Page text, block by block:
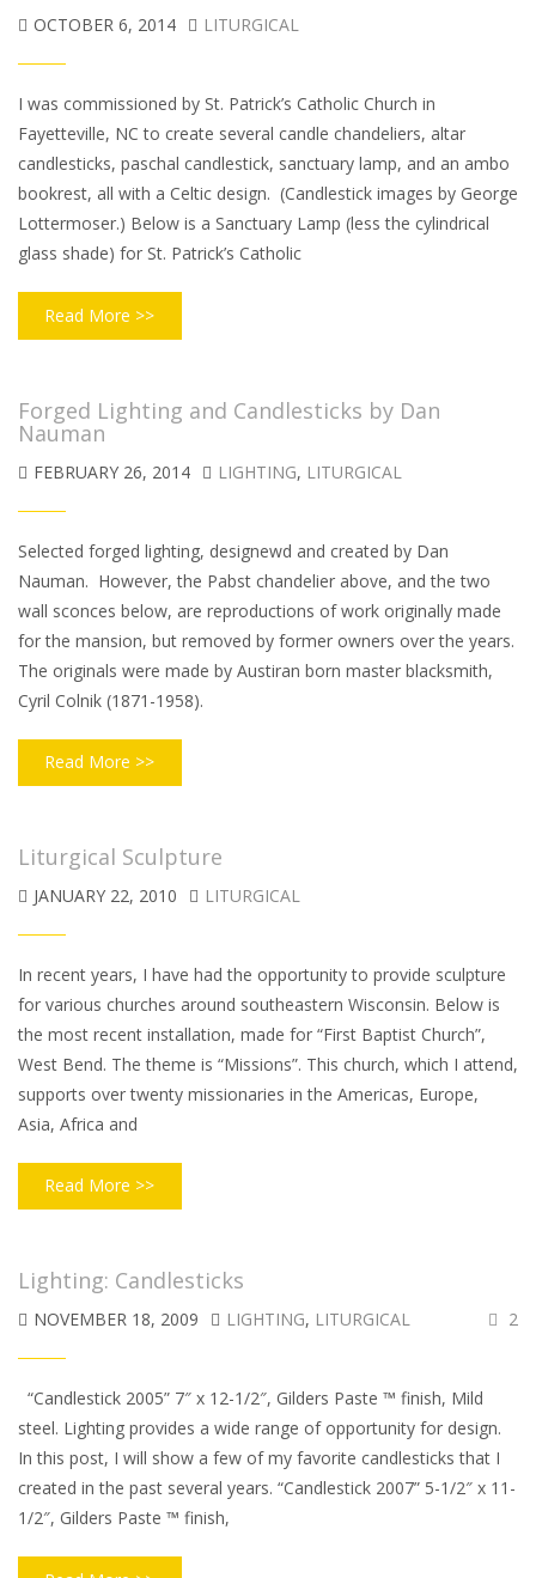
OCTOBER 6, 2014 LITURGICAL
I was commissioned by St. Patrick’s Catholic Church in
Fayetteville, NC to create several candle chandeliers, altar
candlesticks, paschal candlestick, sanctuary lamp, and an ambo
bookrest, all with a Celtic design. (Candlestick images by George
Lottermoser.) Below is a Sanctuary Lamp (less the cylindrical
glass shade) for St. Patrick’s Catholic
Read More >>
Forged Lighting and Candlesticks by Dan
Nauman
FEBRUARY 26, 2014 LIGHTING, LITURGICAL
Selected forged lighting, designewd and created by Dan
Nauman. However, the Pabst chandelier above, and the two
wall sconces below, are reproductions of work originally made
for the mansion, but removed by former owners over the years.
The originals were made by Austiran born master blacksmith,
Cyril Colnik (1871-1958).
Read More >>
Liturgical Sculpture
JANUARY 22, 2010 LITURGICAL
In recent years, I have had the opportunity to provide sculpture
for various churches around southeastern Wisconsin. Below is
the most recent installation, made for “First Baptist Church”,
West Bend. The theme is “Missions”. This church, which I attend,
supports over twenty missionaries in the Americas, Europe,
Asia, Africa and
Read More >>
Lighting: Candlesticks
NOVEMBER 18, 2009 LIGHTING, LITURGICAL 2
“Candlestick 2005” 7″ x 12-1/2″, Gilders Paste ™ finish, Mild
steel. Lighting provides a wide range of opportunity for design.
In this post, I will show a few of my favorite candlesticks that I
created in the past several years. “Candlestick 2007” 5-1/2″ x 11-
1/2″, Gilders Paste ™ finish,